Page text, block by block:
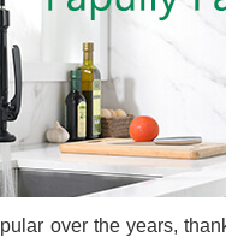
over the years,